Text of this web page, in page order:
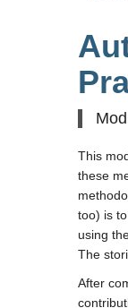
This
these
too) is
using
The
After